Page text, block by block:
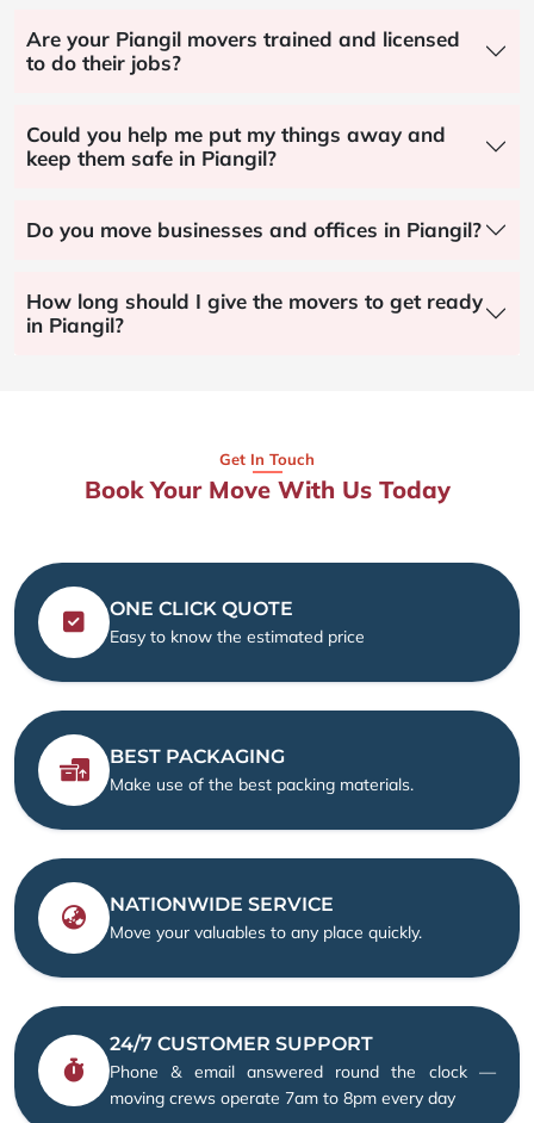
Are your Piangil movers trained and licensed
to do their jobs?
Could you help me put my things away and
keep them safe in Piangil?
Do you move businesses and offices in Piangil?
How long should I give the movers to get ready
in Piangil?
Get In Touch
Book Your Move With Us Today
ONE CLICK QUOTE
Easy to know the estimated price
BEST PACKAGING
Make use of the best packing materials.
NATIONWIDE SERVICE
Move your valuables to any place quickly.
24/7 CUSTOMER SUPPORT
Phone & email answered round the clock —
moving crews operate 7am to 8pm every day